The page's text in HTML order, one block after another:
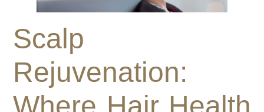
Scalp
Rejuvenation:
Where Hair Health